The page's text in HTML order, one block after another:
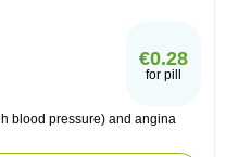
€0.28
for pill
blood pressure) and angina